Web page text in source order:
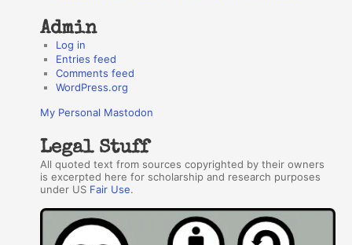
Admin
Log in
Entries feed
Comments feed
WordPress.org
My Personal Mastodon
Legal Stuff
All quoted text from sources copyrighted by their owners
is excerpted here for scholarship and research purposes
under US Fair Use.